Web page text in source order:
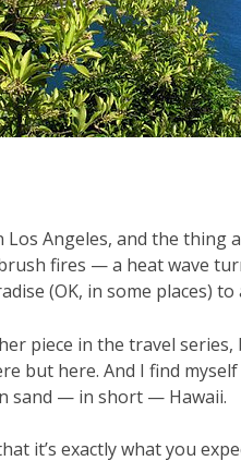
Los Angeles, and the thing
fires — a heat wave
(OK, in some places)
piece in the travel series,
but here. And I find
sand — in short — Hawaii.
it’s exactly what you